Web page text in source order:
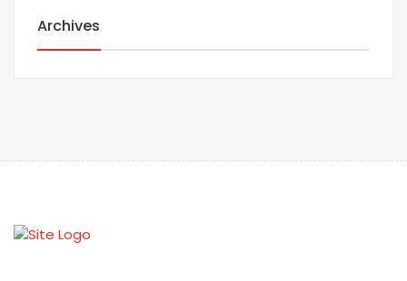
Archives